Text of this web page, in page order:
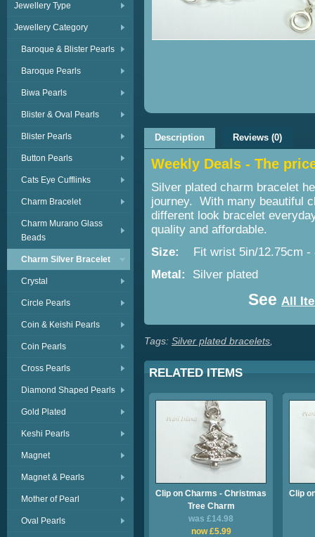
Jewellery Type
Jewellery Category
Baroque & Blister Pearls
Baroque Pearls
Biwa Pearls
Blister & Oval Pearls
Blister Pearls
Button Pearls
Cats Eye Cufflinks
Charm Bracelet
Charm Murano Glass
Beads
Charm Silver Bracelet
Crystal
Circle Pearls
Coin & Keishi Pearls
Coin Pearls
Cross Pearls
Diamond Shaped Pearls
Gold Plated
Keshi Pearls
Magnet
Magnet & Pearls
Mother of Pearl
Oval Pearls
Description Reviews (0)
Weekly Deals - The
Silver plated charm bracelet
journey. With many beautiful
different look bracelet
quality and affordable.
Size:
Fit wrist 5in/12.75cm -
Metal:
Silver plated
See All
Tags: Silver plated bracelets
RELATED ITEMS
Clip on Charms - Christmas
Tree Charm
was £14.98
now £5.99
Clip